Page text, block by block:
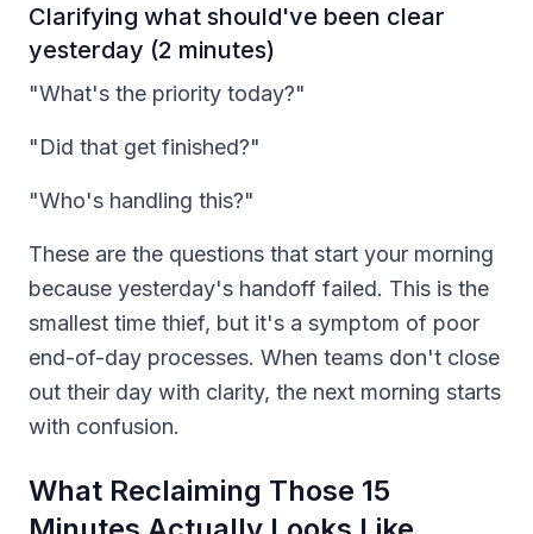
Clarifying what should've been clear
yesterday (2 minutes)
"What's the priority today?"
"Did that get finished?"
"Who's handling this?"
These are the questions that start your morning
because yesterday's handoff failed. This is the
smallest time thief, but it's a symptom of poor
end-of-day processes. When teams don't close
out their day with clarity, the next morning starts
with confusion.
What Reclaiming Those 15